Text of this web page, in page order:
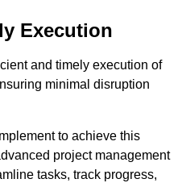
Execution
and timely execution of
minimal disruption
to achieve this
project management
tasks, track progress,